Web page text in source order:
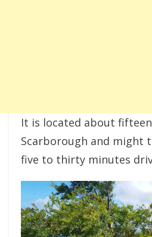
It is located about
Scarborough and might
five to thirty minutes